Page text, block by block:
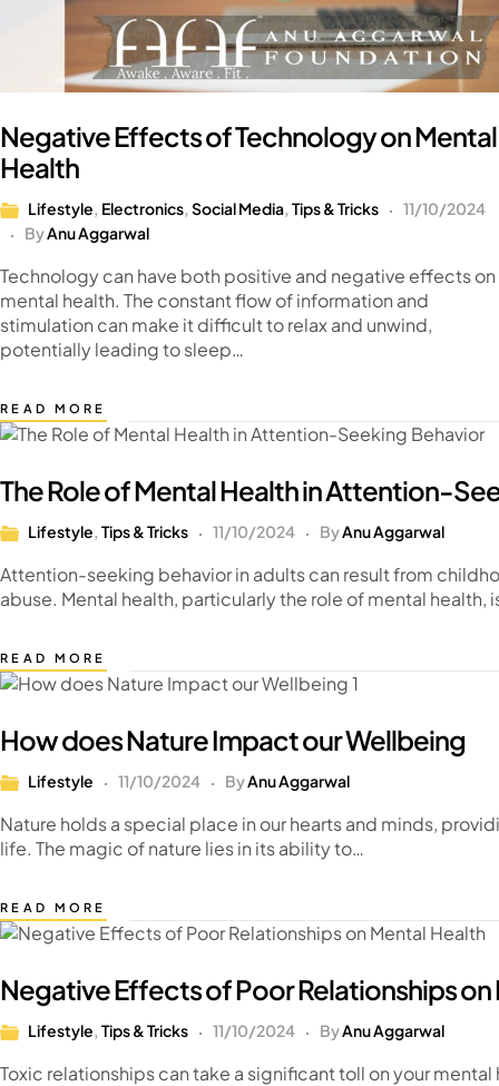
Negative Effects of Technology on Mental
Health
Lifestyle, Electronics, Social Media, Tips & Tricks
11/10/2024
ByAnu Aggarwal
Technology can have both positive and negative effects on
mental health. The constant flow of information and
stimulation can make it difficult to relax and unwind,
potentially leading to sleep…
READ MORE
The Role of Mental Health in Attention-
Lifestyle, Tips & Tricks 11/10/2024 ByAnu Aggarwal
Attention-seeking behavior in adults can result from
abuse. Mental health, particularly the role of mental
READ MORE
How does Nature Impact our Wellbeing
Lifestyle 11/10/2024 ByAnu Aggarwal
Nature holds a special place in our hearts and minds,
life. The magic of nature lies in its ability to…
READ MORE
Negative Effects of Poor Relationships on
Lifestyle, Tips & Tricks 11/10/2024 ByAnu Aggarwal
Toxic relationships can take a significant toll on your